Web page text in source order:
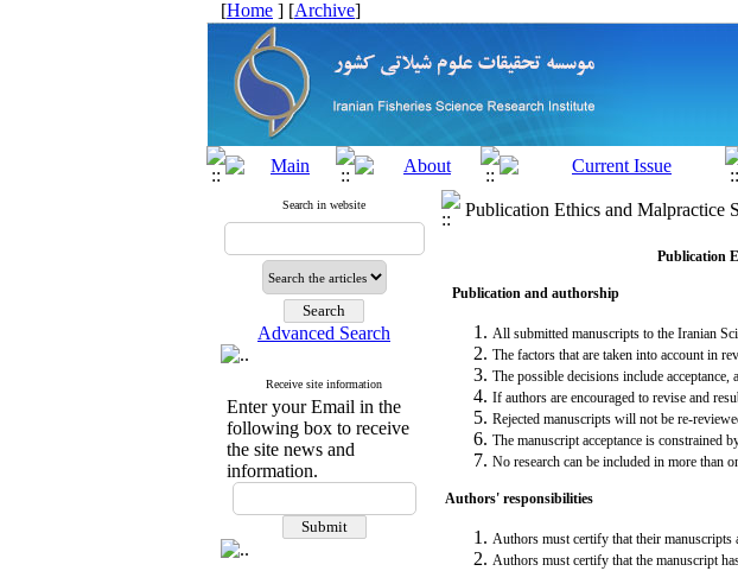
[Home ] [Archive]
Search in website
Advanced Search
Receive site information
Enter your Email in the
following box to receive
the site news and
information.
Publication Ethics and Malpractice
Publication
Publication and authorship
All submitted manuscripts to the Iranian
The factors that are taken into account in
The possible decisions include
If authors are encouraged to revise and
Rejected manuscripts will not be re-
The manuscript acceptance is constrained
No research can be included in more than
Authors' responsibilities
Authors must certify that their manuscripts
Authors must certify that the manuscript